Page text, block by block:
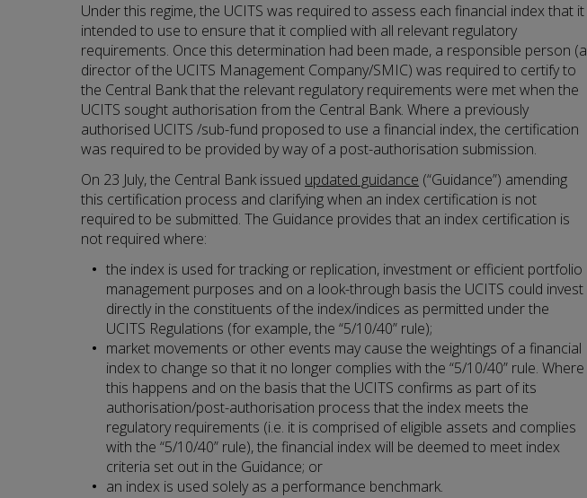
Under this regime, the UCITS was required to assess each financial index that it
intended to use to ensure that it complied with all relevant regulatory
requirements. Once this determination had been made, a responsible person (a
director of the UCITS Management Company/SMIC) was required to certify to
the Central Bank that the relevant regulatory requirements were met when the
UCITS sought authorisation from the Central Bank. Where a previously
authorised UCITS /sub-fund proposed to use a financial index, the certification
was required to be provided by way of a post-authorisation submission.
On 23 July, the Central Bank issued updated guidance (“Guidance”) amending
this certification process and clarifying when an index certification is not
required to be submitted. The Guidance provides that an index certification is
not required where:
the index is used for tracking or replication, investment or efficient portfolio
management purposes and on a look-through basis the UCITS could invest
directly in the constituents of the index/indices as permitted under the
UCITS Regulations (for example, the “5/10/40” rule);
market movements or other events may cause the weightings of a financial
index to change so that it no longer complies with the “5/10/40” rule. Where
this happens and on the basis that the UCITS confirms as part of its
authorisation/post-authorisation process that the index meets the
regulatory requirements (i.e. it is comprised of eligible assets and complies
with the “5/10/40” rule), the financial index will be deemed to meet index
criteria set out in the Guidance; or
an index is used solely as a performance benchmark.